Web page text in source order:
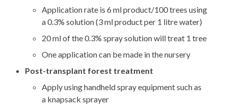
Application rate is 6 ml product/100 trees using
a 0.3% solution (3 ml product per 1 litre water)
20 ml of the 0.3% spray solution will treat 1 tree
One application can be made in the nursery
Post-transplant forest treatment
Apply using handheld spray equipment such as
a knapsack sprayer